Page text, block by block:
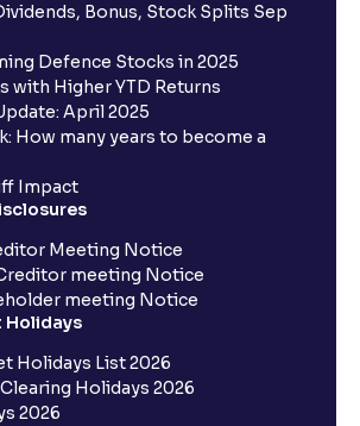
Bonus, Stock Splits Sep
Defence Stocks in 2025
with Higher YTD Returns
April 2025
How many years to become a
Impact
Meeting Notice
meeting Notice
meeting Notice
Holidays
Holidays List 2026
Holidays 2026
2026